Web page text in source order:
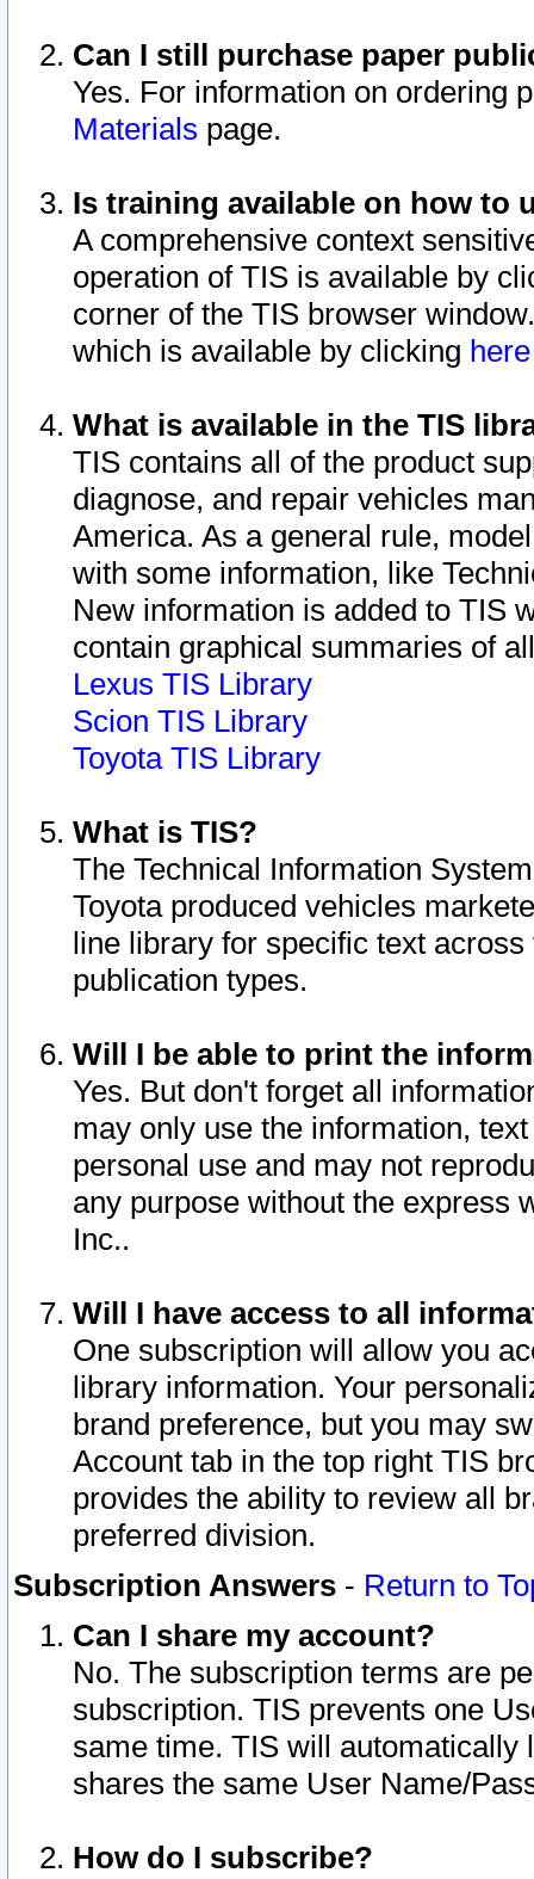
Can I still purchase paper
Yes. For information on ordering
Materials page.
Is training available on how to
A comprehensive context
operation of TIS is available by
corner of the TIS browser
which is available by clicking
What is available in the TIS
TIS contains all of the product
diagnose, and repair vehicles
America. As a general rule,
with some information, like
New information is added to TIS
contain graphical summaries of
Lexus TIS Library
Scion TIS Library
Toyota TIS Library
What is TIS?
The Technical Information
Toyota produced vehicles
line library for specific text
publication types.
Will I be able to print the
Yes. But don't forget all
may only use the information,
personal use and may not
any purpose without the express
Inc..
Will I have access to all
One subscription will allow you
library information. Your
brand preference, but you may
Account tab in the top right TIS
provides the ability to review all
preferred division.
Subscription Answers - Return to
Can I share my account?
No. The subscription terms are
subscription. TIS prevents one
same time. TIS will automatically
shares the same User Name/
How do I subscribe?